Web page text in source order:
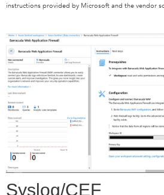
instructions provided by Microsoft and the vendor
Syslog/CEF